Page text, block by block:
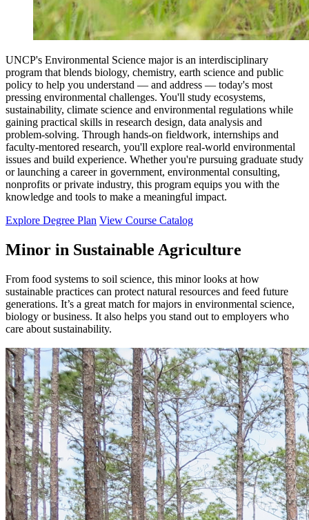
UNCP's Environmental Science major is an interdisciplinary
program that blends biology, chemistry, earth science and public
policy to help you understand — and address — today's most
pressing environmental challenges. You'll study ecosystems,
sustainability, climate science and environmental regulations while
gaining practical skills in research design, data analysis and
problem-solving. Through hands-on fieldwork, internships and
faculty-mentored research, you'll explore real-world environmental
issues and build experience. Whether you're pursuing graduate study
or launching a career in government, environmental consulting,
nonprofits or private industry, this program equips you with the
knowledge and tools to make a meaningful impact.
Explore Degree Plan View Course Catalog
Minor in Sustainable Agriculture
From food systems to soil science, this minor looks at how
sustainable practices can protect natural resources and feed future
generations. It’s a great match for majors in environmental science,
biology or business. It also helps you stand out to employers who
care about sustainability.